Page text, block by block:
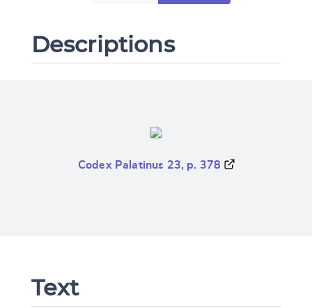
Descriptions
Codex Palatinus 23, p. 378
Text